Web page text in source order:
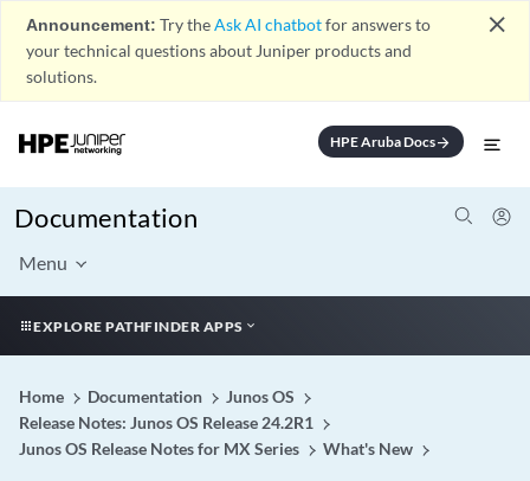
Announcement: Try theAsk AI chatbotfor answers to
your technical questions about Juniper products and
solutions.
close
HPE Aruba Docsarrow_forward
Documentation
Menu
EXPLORE PATHFINDER APPS
Home Documentation
Junos OS
Release Notes: Junos OS Release 24.2R1
Junos OS Release Notes for MX Series
What's New